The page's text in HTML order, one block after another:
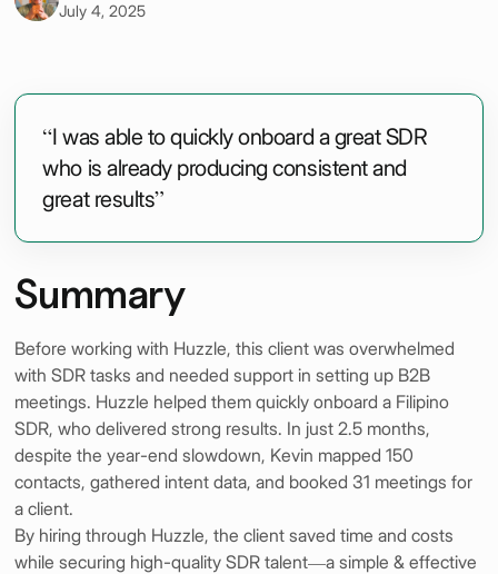
July 4, 2025
“I was able to quickly onboard a great SDR
who is already producing consistent and
great results”
Summary
Before working with Huzzle, this client was overwhelmed
with SDR tasks and needed support in setting up B2B
meetings. Huzzle helped them quickly onboard a Filipino
SDR, who delivered strong results. In just 2.5 months,
despite the year-end slowdown, Kevin mapped 150
contacts, gathered intent data, and booked 31 meetings for
a client.
By hiring through Huzzle, the client saved time and costs
while securing high-quality SDR talent—a simple & effective